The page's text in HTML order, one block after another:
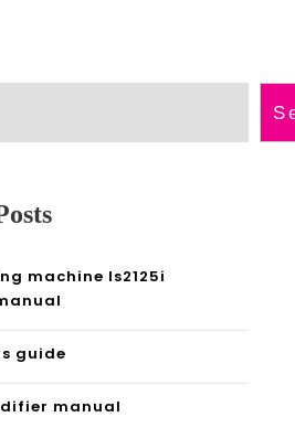
machine ls2125i
guide
manual